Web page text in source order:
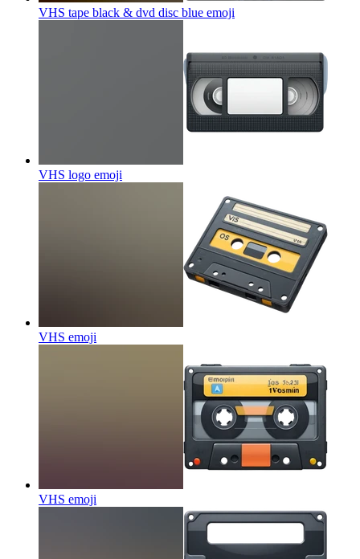
VHS tape black & dvd disc blue emoji
VHS logo emoji
VHS emoji
VHS emoji